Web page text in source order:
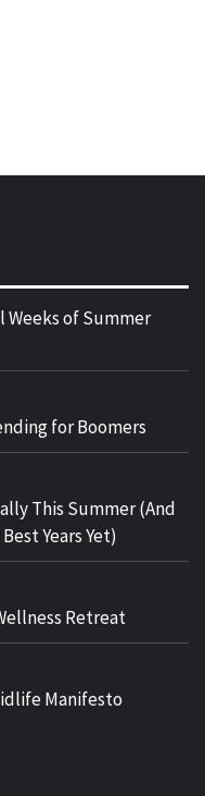
Weeks of Summer
for Boomers
This Summer (And
Years Yet)
Retreat
Manifesto